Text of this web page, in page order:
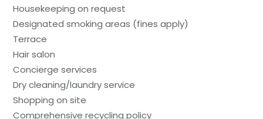
Housekeeping on request
Designated smoking areas (fines apply)
Terrace
Hair salon
Concierge services
Dry cleaning/laundry service
Shopping on site
Comprehensive recycling policy